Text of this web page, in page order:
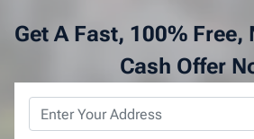
Get A Fast, 100%
Cash Offer
Address